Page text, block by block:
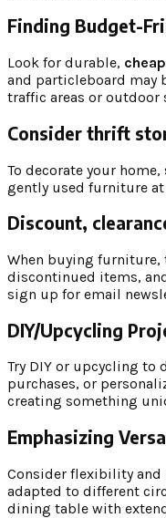
Finding Budget-
Look for durable,
and particleboard may
traffic areas or outdoor
Consider thrift
To decorate your
gently used furniture
Discount,
When buying furniture,
discontinued items,
sign up for email
DIY/Upcycling
Try DIY or upcycling to
purchases, or
creating something
Emphasizing
Consider flexibility
adapted to different
dining table with